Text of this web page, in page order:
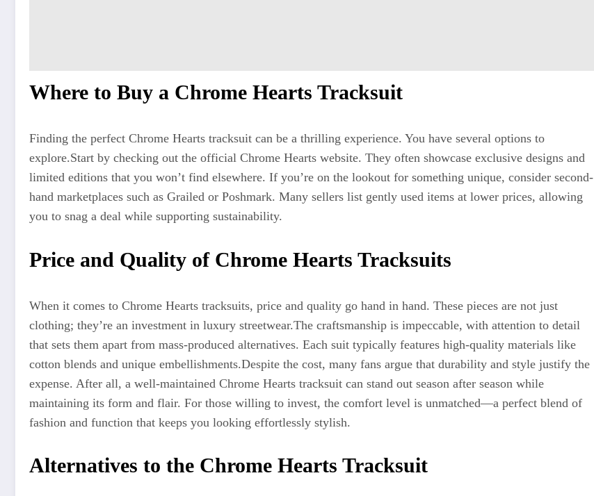
Where to Buy a Chrome Hearts Tracksuit
Finding the perfect Chrome Hearts tracksuit can be a thrilling experience. You have several options to
explore.Start by checking out the official Chrome Hearts website. They often showcase exclusive designs and
limited editions that you won’t find elsewhere. If you’re on the lookout for something unique, consider second-
hand marketplaces such as Grailed or Poshmark. Many sellers list gently used items at lower prices, allowing
you to snag a deal while supporting sustainability.
Price and Quality of Chrome Hearts Tracksuits
When it comes to Chrome Hearts tracksuits, price and quality go hand in hand. These pieces are not just
clothing; they’re an investment in luxury streetwear.The craftsmanship is impeccable, with attention to detail
that sets them apart from mass-produced alternatives. Each suit typically features high-quality materials like
cotton blends and unique embellishments.Despite the cost, many fans argue that durability and style justify the
expense. After all, a well-maintained Chrome Hearts tracksuit can stand out season after season while
maintaining its form and flair. For those willing to invest, the comfort level is unmatched—a perfect blend of
fashion and function that keeps you looking effortlessly stylish.
Alternatives to the Chrome Hearts Tracksuit